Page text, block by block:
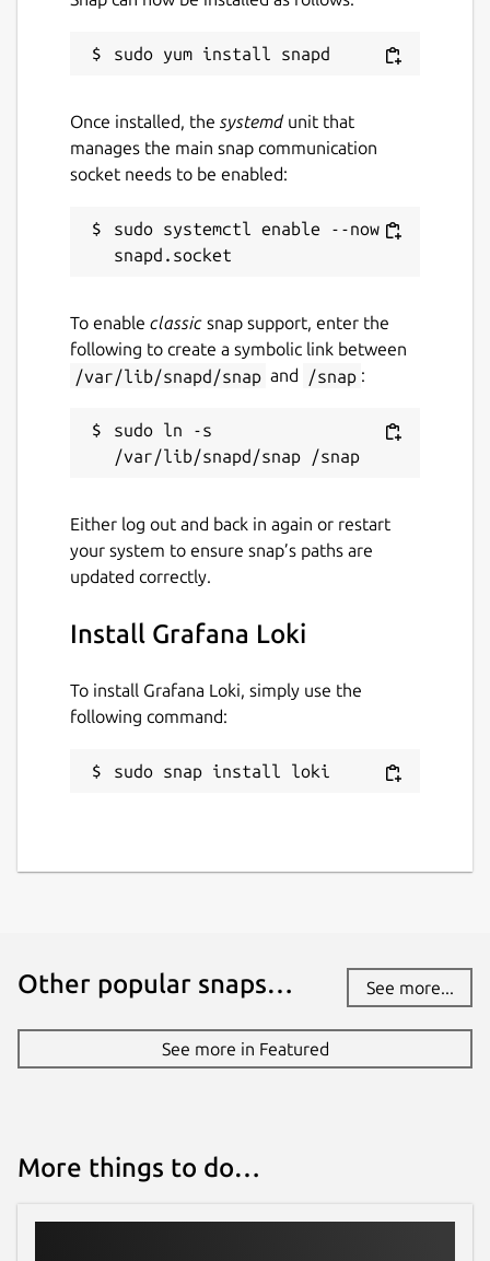
Once installed, the systemdunit that
manages the main snap communication
socket needs to be enabled:
sudo systemctl enable --now
To enable classic snap support, enter the
following to create a symbolic link between
/var/lib/snapd/snap and /snap :
sudo ln -s
Either log out and back in again or restart
your system to ensure snap’s paths are
updated correctly.
Install Grafana Loki
To install Grafana Loki, simply use the
following command:
sudo snap install loki
Other popular snaps… See more...
See more in Featured
More things to do…